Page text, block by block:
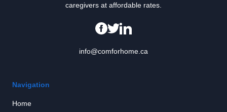
caregivers at affordable rates.
info@comforhome.ca
Navigation
Home